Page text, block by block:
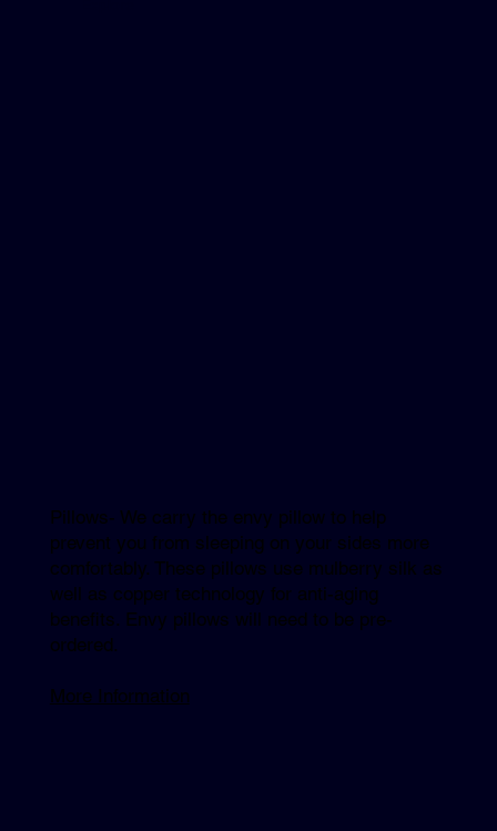
Pillows- We carry the envy pillow to help
prevent you from sleeping on your sides more
comfortably. These pillows use mulberry silk as
well as copper technology for anti-aging
benefits. Envy pillows will need to be pre-
ordered.
More Information